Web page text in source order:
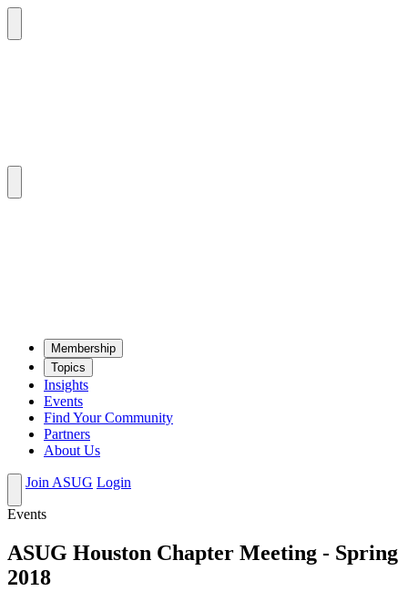
Mem­ber­ship
Top­ics
Insights
Events
Find Your Community
Partners
About Us
Join ASUG Login
Events
ASUG Houston Chapter Meeting - Spring
2018